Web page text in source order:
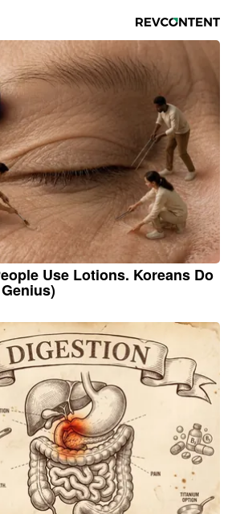
Use Lotions. Koreans Do